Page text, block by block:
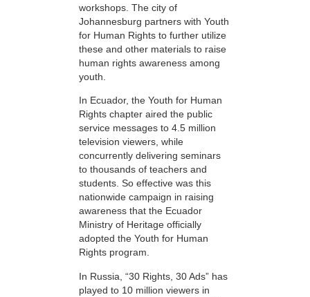
workshops. The city of
Johannesburg partners with Youth
for Human Rights to further utilize
these and other materials to raise
human rights awareness among
youth.
In Ecuador, the Youth for Human
Rights chapter aired the public
service messages to 4.5 million
television viewers, while
concurrently delivering seminars
to thousands of teachers and
students. So effective was this
nationwide campaign in raising
awareness that the Ecuador
Ministry of Heritage officially
adopted the Youth for Human
Rights program.
In Russia, “30 Rights, 30 Ads” has
played to 10 million viewers in